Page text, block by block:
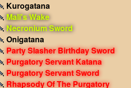
Kurogatana
Mali's Wake
Necronium Sword
Onigatana
Party Slasher Birthday Sword
Purgatory Servant Katana
Purgatory Servant Sword
Rhapsody Of The Purgatory